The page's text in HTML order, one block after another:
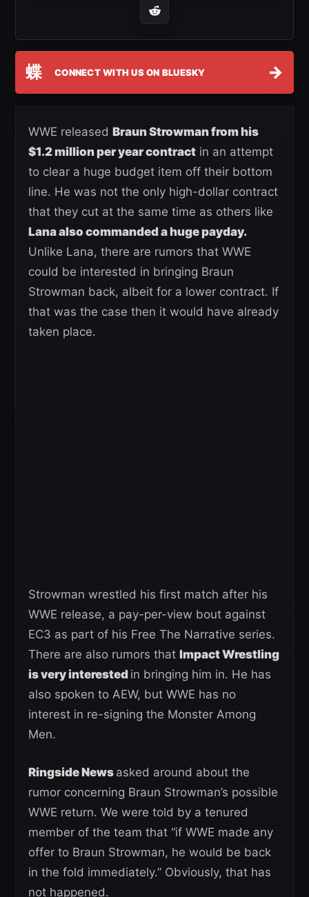
蝶 CONNECT WITH US ON BLUESKY →
WWE released Braun Strowman from his
$1.2 million per year contract in an attempt
to clear a huge budget item off their bottom
line. He was not the only high-dollar contract
that they cut at the same time as others like
Lana also commanded a huge payday.
Unlike Lana, there are rumors that WWE
could be interested in bringing Braun
Strowman back, albeit for a lower contract. If
that was the case then it would have already
taken place.
Strowman wrestled his first match after his
WWE release, a pay-per-view bout against
EC3 as part of his Free The Narrative series.
There are also rumors that Impact Wrestling
is very interested in bringing him in. He has
also spoken to AEW, but WWE has no
interest in re-signing the Monster Among
Men.
Ringside News asked around about the
rumor concerning Braun Strowman’s possible
WWE return. We were told by a tenured
member of the team that “if WWE made any
offer to Braun Strowman, he would be back
in the fold immediately.” Obviously, that has
not happened.